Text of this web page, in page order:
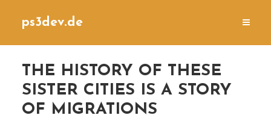
ps3dev.de
THE HISTORY OF THESE
SISTER CITIES IS A STORY
OF MIGRATIONS